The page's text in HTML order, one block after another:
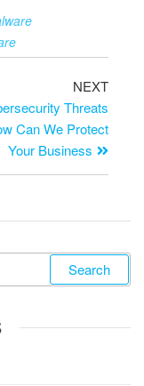
NEXT
Threats
Can We Protect
Your Business